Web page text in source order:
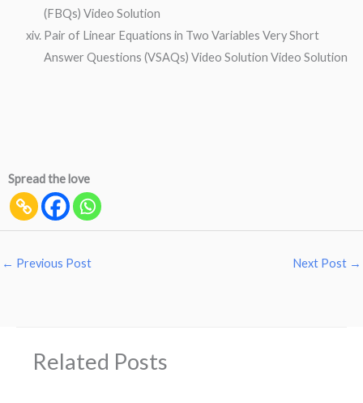
(FBQs) Video Solution
Pair of Linear Equations in Two Variables Very Short
Answer Questions (VSAQs) Video Solution Video Solution
Spread the love
← Previous Post Next Post →
Related Posts